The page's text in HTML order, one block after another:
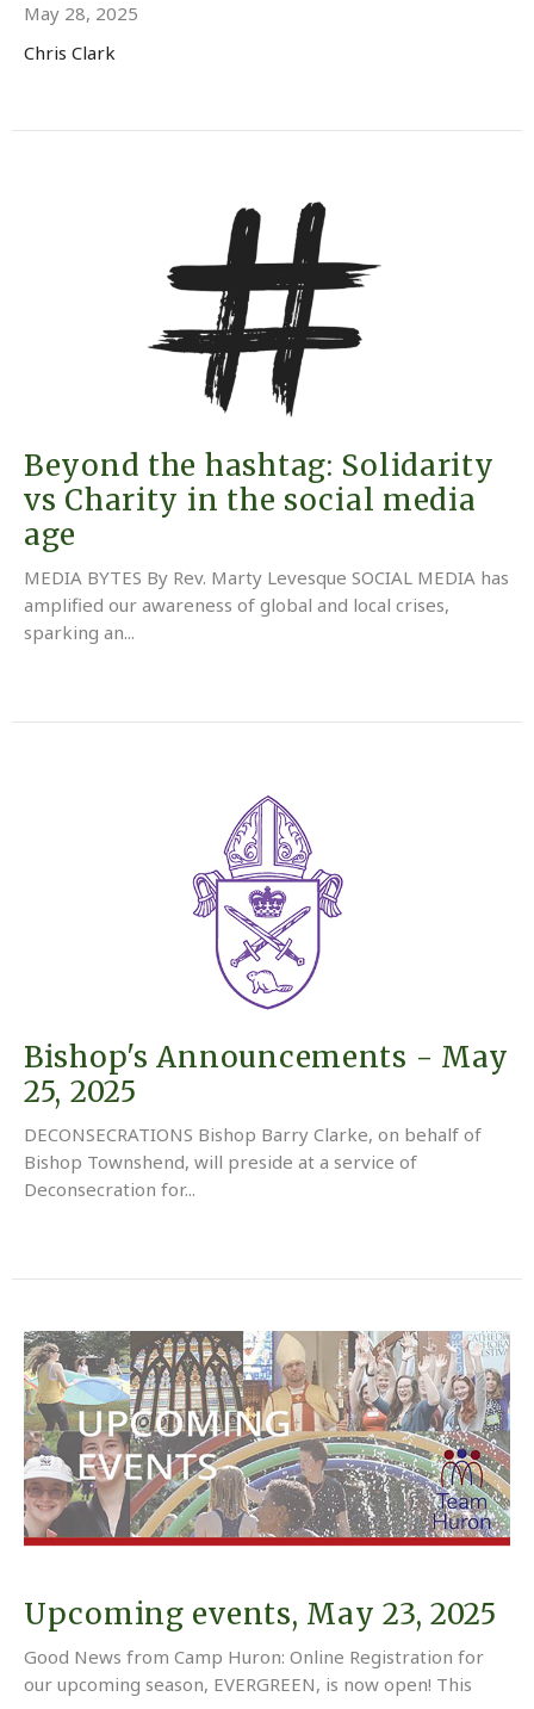
May 28, 2025
Chris Clark
Beyond the hashtag: Solidarity
vs Charity in the social media
age
MEDIA BYTES By Rev. Marty Levesque SOCIAL MEDIA has
amplified our awareness of global and local crises,
sparking an...
Bishop's Announcements - May
25, 2025
DECONSECRATIONS Bishop Barry Clarke, on behalf of
Bishop Townshend, will preside at a service of
Deconsecration for...
Upcoming events, May 23, 2025
Good News from Camp Huron: Online Registration for
our upcoming season, EVERGREEN, is now open! This